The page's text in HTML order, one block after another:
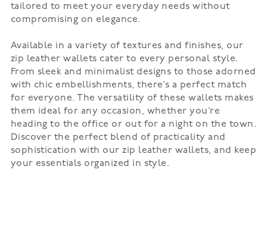
tailored to meet your everyday needs without
compromising on elegance.
Available in a variety of textures and finishes, our
zip leather wallets cater to every personal style.
From sleek and minimalist designs to those adorned
with chic embellishments, there’s a perfect match
for everyone. The versatility of these wallets makes
them ideal for any occasion, whether you’re
heading to the office or out for a night on the town.
Discover the perfect blend of practicality and
sophistication with our zip leather wallets, and keep
your essentials organized in style.